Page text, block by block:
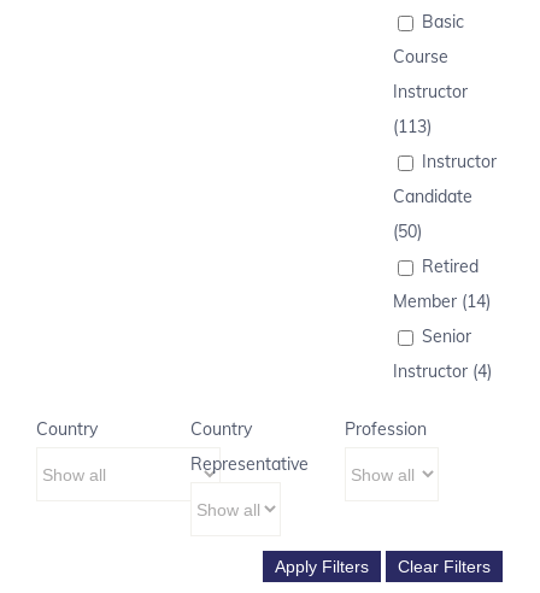
Basic
Course
Instructor
(113)
Instructor
Candidate
(50)
Retired
Member (14)
Senior
Instructor (4)
Country
Country
Representative
Profession